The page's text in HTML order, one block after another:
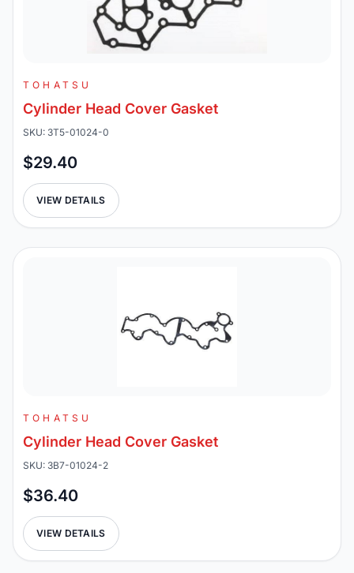
TOHATSU
Cylinder Head Cover Gasket
SKU: 3T5-01024-0
$29.40
VIEW DETAILS
TOHATSU
Cylinder Head Cover Gasket
SKU: 3B7-01024-2
$36.40
VIEW DETAILS